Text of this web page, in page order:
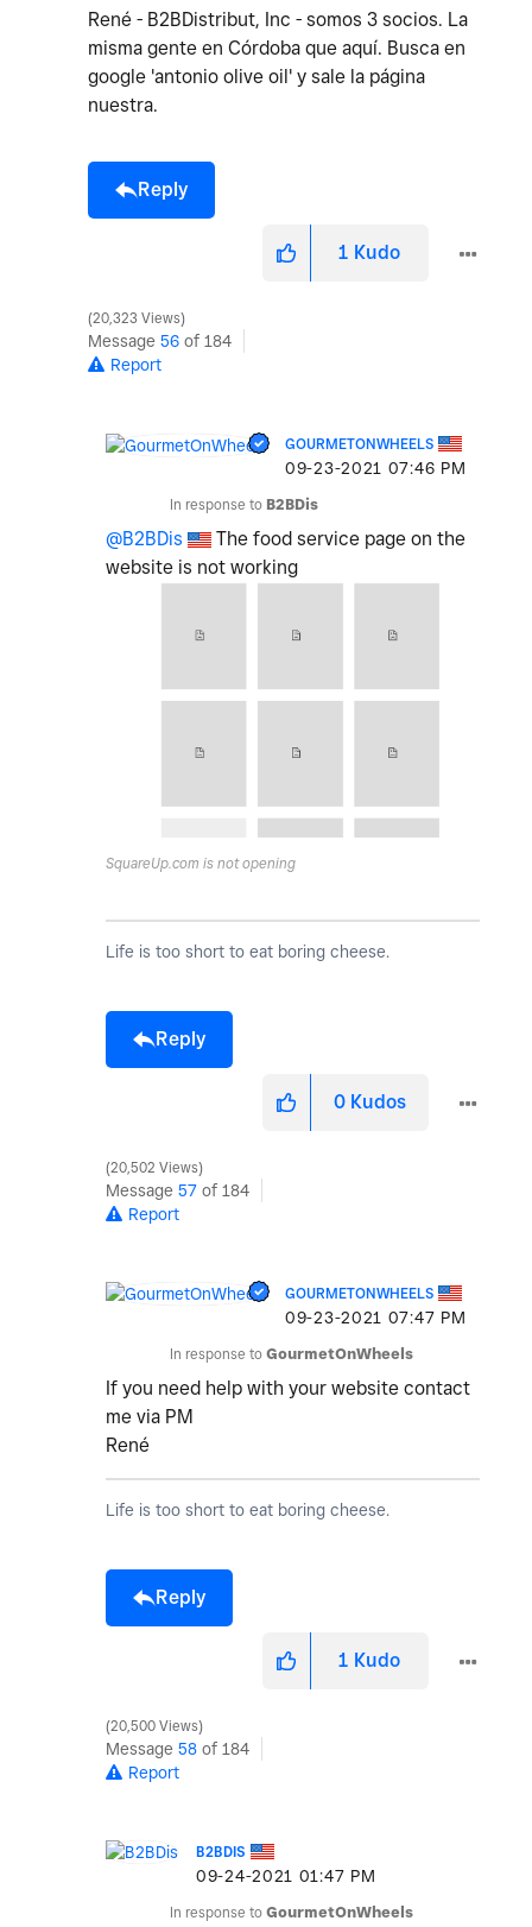
René - B2BDistribut, Inc - somos 3 socios. La
misma gente en Córdoba que aquí. Busca en
google 'antonio olive oil' y sale la página
nuestra.
Reply
1 Kudo
20,323 Views
Message 56 of 184
Report
GOURMETONWHEELS
‎09-23-2021 07:46 PM
In response to B2BDis
@B2BDis
The food service page on the
website is not working
SquareUp.com is not opening
Life is too short to eat boring cheese.
Reply
0 Kudos
20,502 Views
Message 57 of 184
Report
GOURMETONWHEELS
‎09-23-2021 07:47 PM
In response to GourmetOnWheels
If you need help with your website contact
me via PM
René
Life is too short to eat boring cheese.
Reply
1 Kudo
20,500 Views
Message 58 of 184
Report
B2BDIS
‎09-24-2021 01:47 PM
In response to GourmetOnWheels